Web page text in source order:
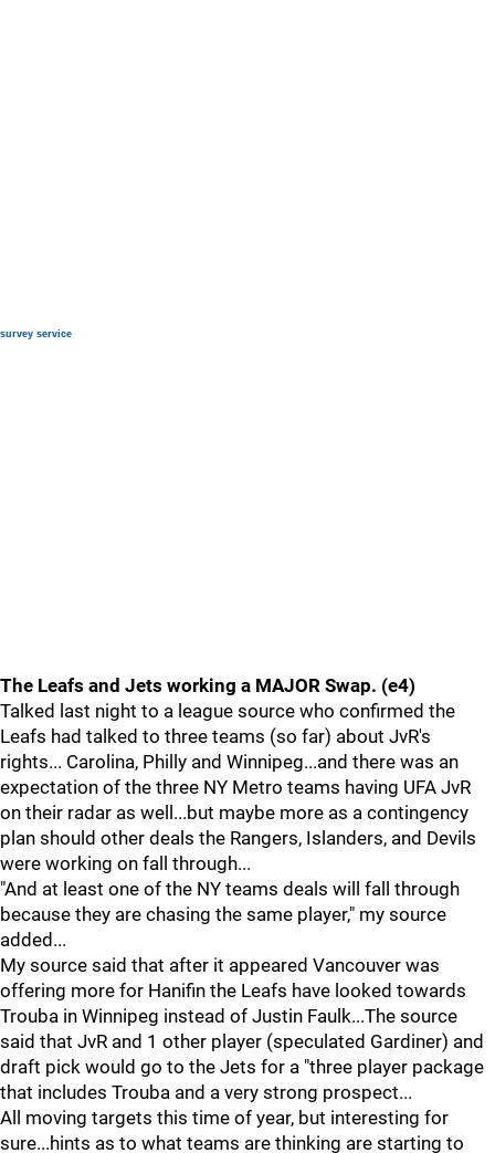
survey service
The Leafs and Jets working a MAJOR Swap. (e4)
Talked last night to a league source who confirmed the
Leafs had talked to three teams (so far) about JvR's
rights... Carolina, Philly and Winnipeg...and there was an
expectation of the three NY Metro teams having UFA JvR
on their radar as well...but maybe more as a contingency
plan should other deals the Rangers, Islanders, and Devils
were working on fall through...
"And at least one of the NY teams deals will fall through
because they are chasing the same player," my source
added...
My source said that after it appeared Vancouver was
offering more for Hanifin the Leafs have looked towards
Trouba in Winnipeg instead of Justin Faulk...The source
said that JvR and 1 other player (speculated Gardiner) and
draft pick would go to the Jets for a "three player package
that includes Trouba and a very strong prospect...
All moving targets this time of year, but interesting for
sure...hints as to what teams are thinking are starting to